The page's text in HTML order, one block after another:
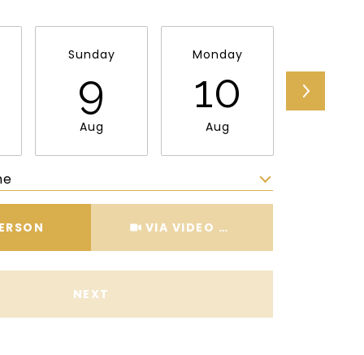
Sunday
9
Aug
Monday
10
Aug
VIA VIDEO CHAT
NEXT